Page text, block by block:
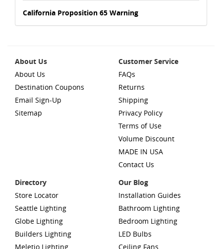
California Proposition 65 Warning
About Us
About Us
Destination Coupons
Email Sign-Up
Sitemap
Customer Service
FAQs
Returns
Shipping
Privacy Policy
Terms of Use
Volume Discount
MADE IN USA
Contact Us
Directory
Store Locator
Seattle Lighting
Globe Lighting
Builders Lighting
Meletio Lighting
Our Blog
Installation Guides
Bathroom Lighting
Bedroom Lighting
LED Bulbs
Ceiling Fans